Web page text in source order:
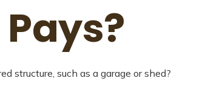
structure, such as a garage or shed?